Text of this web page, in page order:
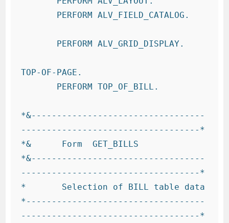
TOP-OF-PAGE.
*&----------------------------------
-----------------------------------*
*&      Form  GET_BILLS
*&----------------------------------
-----------------------------------*
*       Selection of BILL table data
*-----------------------------------
-----------------------------------*